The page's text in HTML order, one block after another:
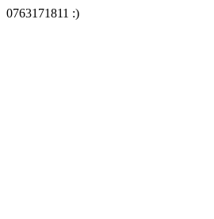
0763171811 :)